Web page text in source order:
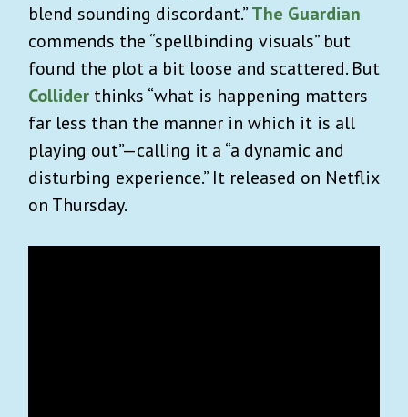
blend sounding discordant.”The Guardian
commends the “spellbinding visuals” but
found the plot a bit loose and scattered. But
Collider thinks “what is happening matters
far less than the manner in which it is all
playing out”—calling it a “a dynamic and
disturbing experience.” It released on Netflix
on Thursday.